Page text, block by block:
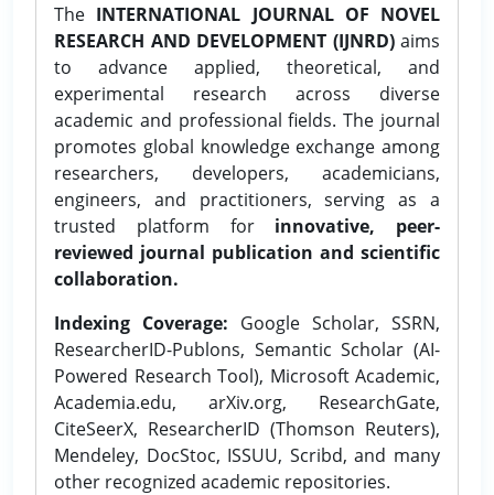
The INTERNATIONAL JOURNAL OF NOVEL
RESEARCH AND DEVELOPMENT (IJNRD)aims
to advance applied, theoretical, and
experimental research across diverse
academic and professional fields. The journal
promotes global knowledge exchange among
researchers, developers, academicians,
engineers, and practitioners, serving as a
trusted platform for innovative, peer-
reviewed journal publication and scientific
collaboration.
Indexing Coverage: Google Scholar, SSRN,
ResearcherID-Publons, Semantic Scholar (AI-
Powered Research Tool), Microsoft Academic,
Academia.edu, arXiv.org, ResearchGate,
CiteSeerX, ResearcherID (Thomson Reuters),
Mendeley, DocStoc, ISSUU, Scribd, and many
other recognized academic repositories.